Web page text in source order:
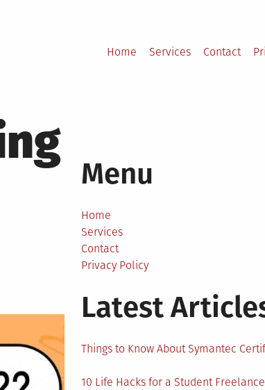
Home
Services Contact
Menu
Home
Services
Contact
Privacy Policy
Latest
Things to Know About Symantec
10 Life Hacks for a Student